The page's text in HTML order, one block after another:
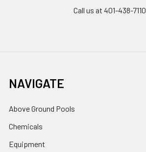
Call us at 401-438-7110
NAVIGATE
Above Ground Pools
Chemicals
Equipment